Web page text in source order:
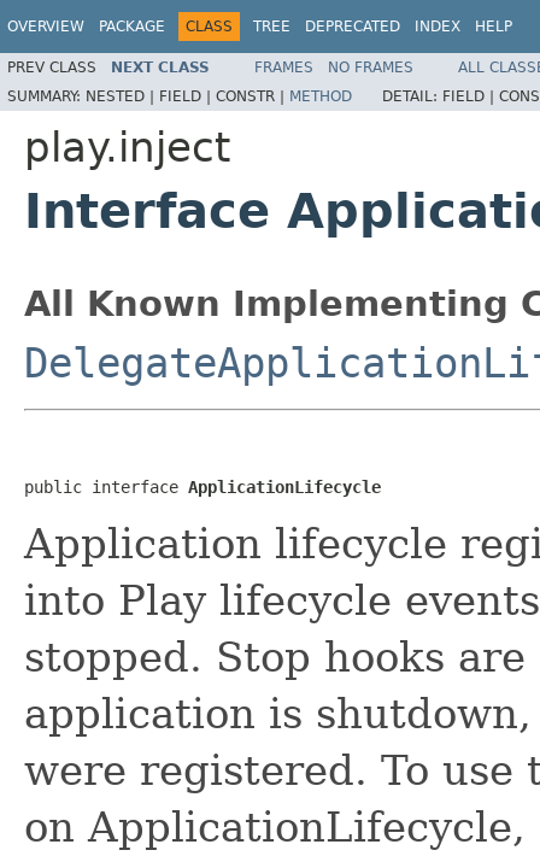
OVERVIEW PACKAGE CLASS TREE DEPRECATED INDEX HELP
PREV CLASS NEXT CLASS FRAMES NO FRAMES
ALL
SUMMARY: NESTED | FIELD | CONSTR | METHOD DETAIL: FIELD |
play.inject
Interface
All Known Implementing
public interface ApplicationLifecycle
Application lifecycle
into Play lifecycle
stopped. Stop hooks
application is
were registered. To use
on